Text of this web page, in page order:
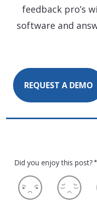
feedback pro’s
software and
REQUEST A DEMO
Did you enjoy this post? *